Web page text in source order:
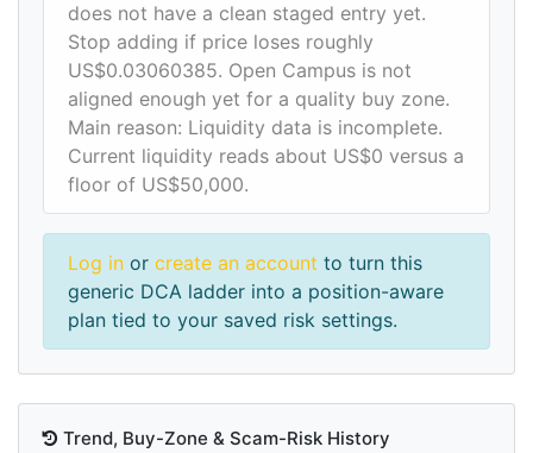
does not have a clean staged entry yet.
Stop adding if price loses roughly
US$0.03060385. Open Campus is not
aligned enough yet for a quality buy zone.
Main reason: Liquidity data is incomplete.
Current liquidity reads about US$0 versus a
floor of US$50,000.
Log in or create an account to turn this
generic DCA ladder into a position-aware
plan tied to your saved risk settings.
Trend, Buy-Zone & Scam-Risk History